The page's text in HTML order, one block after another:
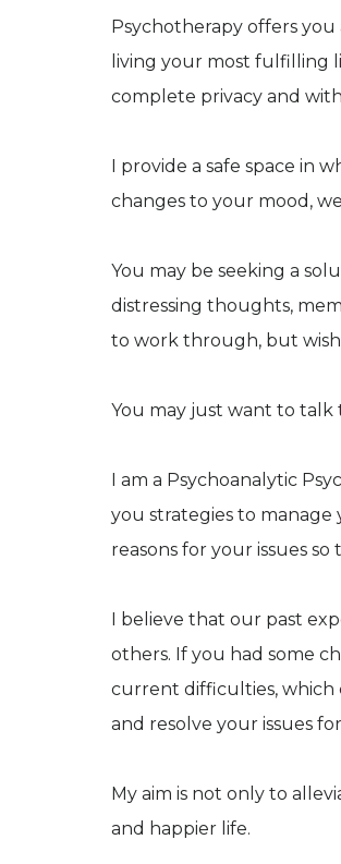
Psychotherapy offers
living your most fulfilling
complete privacy and
I provide a safe space in
changes to your mood,
You may be seeking a
distressing thoughts,
to work through, but
You may just want to talk
I am a Psychoanalytic
you strategies to
reasons for your issues
I believe that our past
others. If you had some
current difficulties, which
and resolve your issues
My aim is not only to
and happier life.